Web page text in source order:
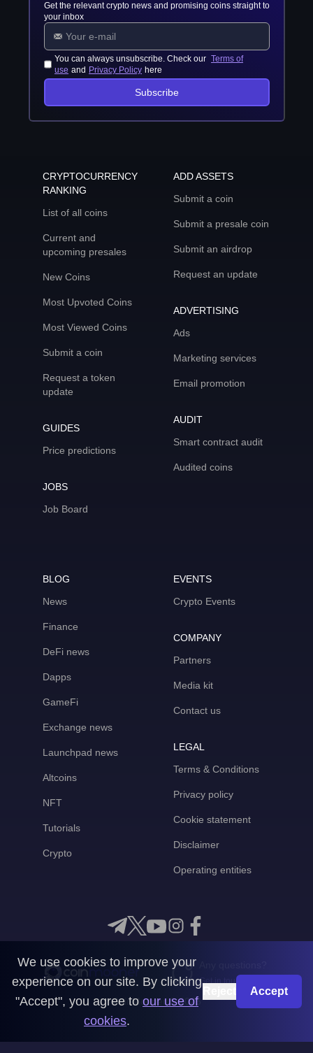
Get the relevant crypto news and promising coins straight to
your inbox
You can always unsubscribe. Check our Terms of
use and Privacy Policy here
Subscribe
CRYPTOCURRENCY
RANKING
List of all coins
Current and
upcoming presales
New Coins
Most Upvoted Coins
Most Viewed Coins
Submit a coin
Request a token
update
GUIDES
Price predictions
JOBS
Job Board
ADD ASSETS
Submit a coin
Submit a presale coin
Submit an airdrop
Request an update
ADVERTISING
Ads
Marketing services
Email promotion
AUDIT
Smart contract audit
Audited coins
BLOG
News
Finance
DeFi news
Dapps
GameFi
Exchange news
Launchpad news
Altcoins
NFT
Tutorials
Crypto
EVENTS
Crypto Events
COMPANY
Partners
Media kit
Contact us
LEGAL
Terms & Conditions
Privacy policy
Cookie statement
Disclaimer
Operating entities
Get in touch with us
CoinMooner © 2026
We use cookies to improve your
experience on our site. By clicking
"Accept", you agree to our use of
cookies.
Accept